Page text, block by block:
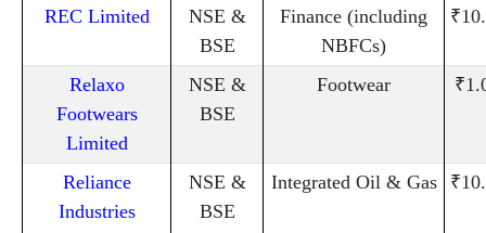
REC Limited
NSE &
BSE
Finance (including
NBFCs)
Relaxo
Footwears
Limited
NSE &
BSE
Footwear
Reliance
Industries
NSE &
BSE
Integrated Oil & Gas